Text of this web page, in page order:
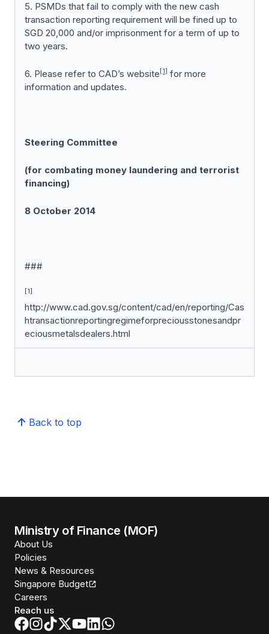
5. PSMDs that fail to comply with the new cash
transaction reporting requirement will be fined up to
SGD 20,000 and/or imprisonment for a term of up to
two years.
6. Please refer to CAD’s website [1] for more
information and updates.
Steering Committee
(for combating money laundering and terrorist
financing)
8 October 2014
###
[1]
http://www.cad.gov.sg/content/cad/en/reporting/Cas
htransactionreportingregimeforpreciousstonesandpr
eciousmetalsdealers.html
Back to top
Ministry of Finance (MOF)
About Us
Policies
News & Resources
Singapore Budget
Careers
Reach us